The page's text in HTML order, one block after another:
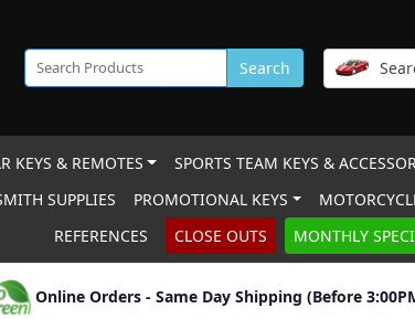
Search
KEYS & REMOTES SPORTS TEAM KEYS &
SUPPLIES
PROMOTIONAL KEYS
REFERENCES
CLOSE OUTS MONTHLY
Online Orders - Same Day Shipping (Before